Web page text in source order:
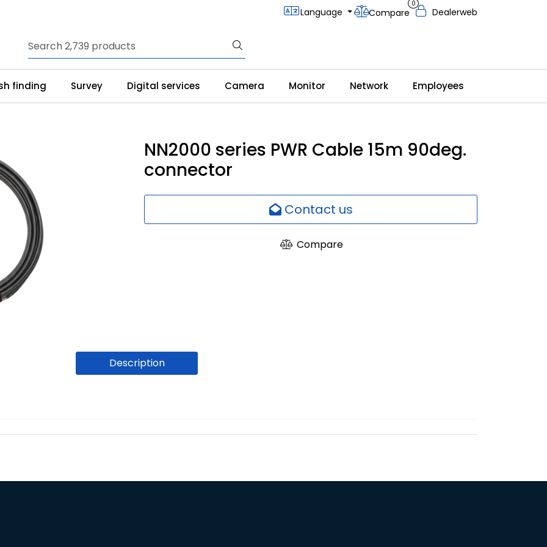
Language Compare
0
Dealerweb
finding Survey Digital services Camera Monitor Network Employees
NN2000 series PWR Cable 15m 90deg.
connector
Contact us
Compare
Description